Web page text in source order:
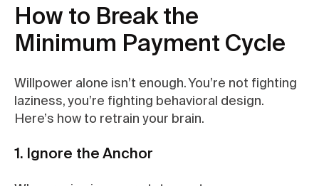
How to Break the
Minimum Payment Cycle
Willpower alone isn’t enough. You’re not fighting
laziness, you’re fighting behavioral design.
Here’s how to retrain your brain.
1. Ignore the Anchor